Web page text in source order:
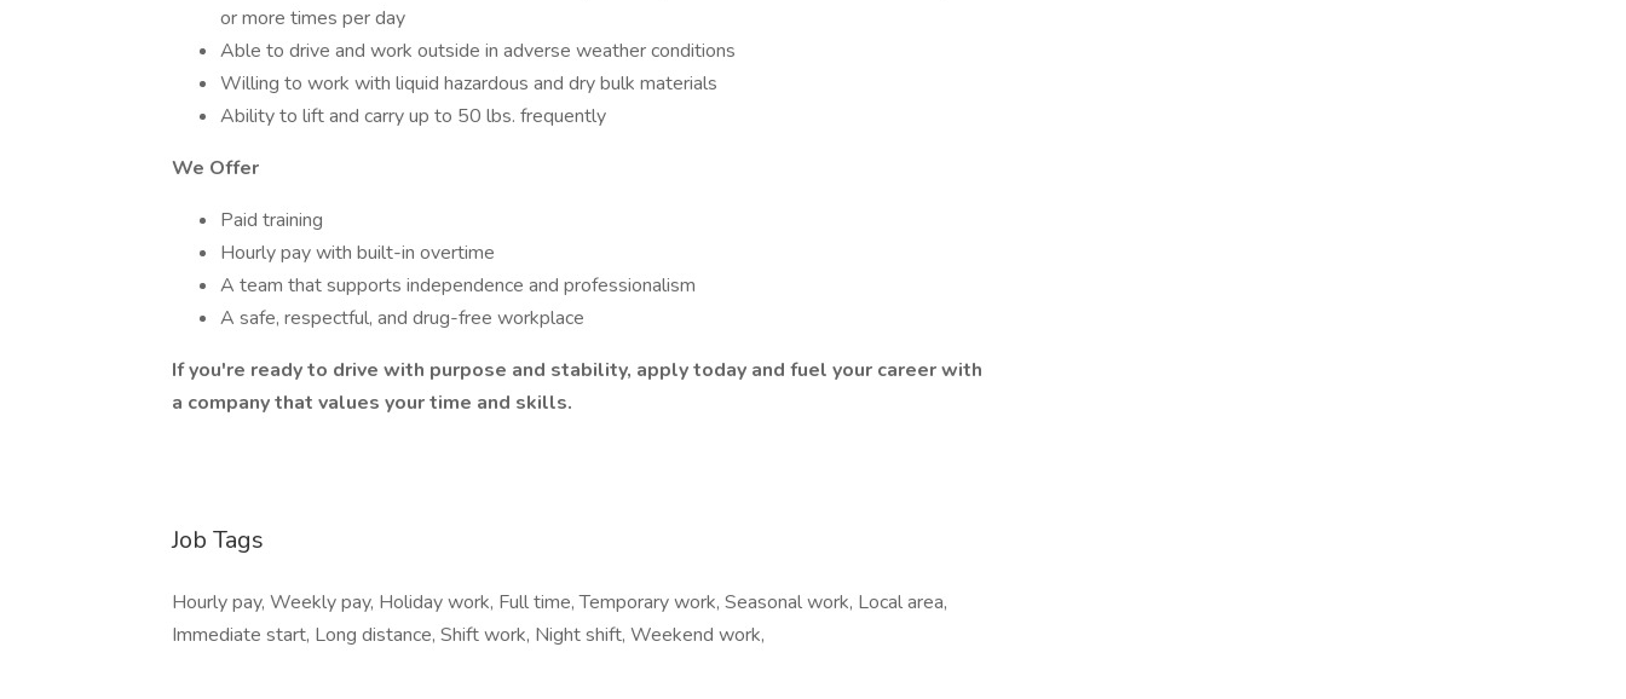
or more times per day
Able to drive and work outside in adverse weather conditions
Willing to work with liquid hazardous and dry bulk materials
Ability to lift and carry up to 50 lbs. frequently
We Offer
Paid training
Hourly pay with built-in overtime
A team that supports independence and professionalism
A safe, respectful, and drug-free workplace
If you're ready to drive with purpose and stability, apply today and fuel your career with
a company that values your time and skills.
Job Tags
Hourly pay, Weekly pay, Holiday work, Full time, Temporary work, Seasonal work, Local area,
Immediate start, Long distance, Shift work, Night shift, Weekend work,